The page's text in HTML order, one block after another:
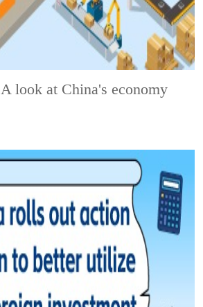
A look at China's economy